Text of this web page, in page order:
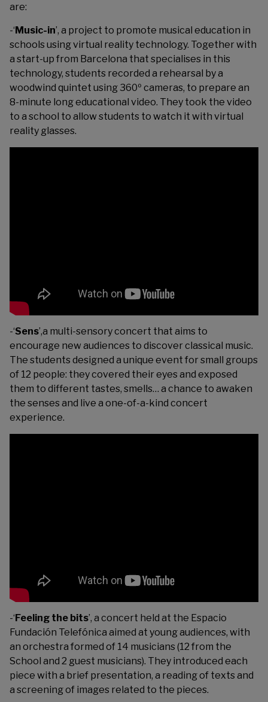
are:
-‘ Music-in’, a project to promote musical education in
schools using virtual reality technology. Together with
a start-up from Barcelona that specialises in this
technology, students recorded a rehearsal by a
woodwind quintet using 360º cameras, to prepare an
8-minute long educational video. They took the video
to a school to allow students to watch it with virtual
reality glasses.
-‘Sens’,a multi-sensory concert that aims to
encourage new audiences to discover classical music.
The students designed a unique event for small groups
of 12 people: they covered their eyes and exposed
them to different tastes, smells… a chance to awaken
the senses and live a one-of-a-kind concert
experience.
-‘ Feeling the bits’, a concert held at the Espacio
Fundación Telefónica aimed at young audiences, with
an orchestra formed of 14 musicians (12 from the
School and 2 guest musicians). They introduced each
piece with a brief presentation, a reading of texts and
a screening of images related to the pieces.